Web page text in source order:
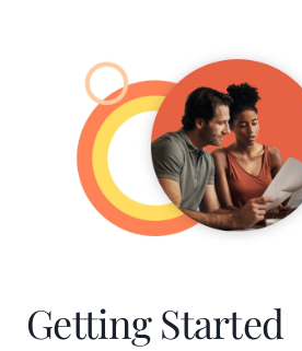
Getting Started